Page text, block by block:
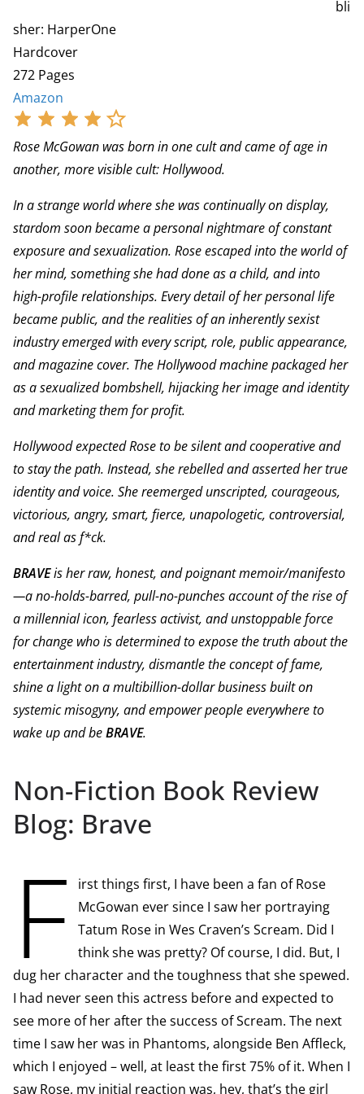
bli
sher: HarperOne
Hardcover
272 Pages
Amazon
Rose McGowan was born in one cult and came of age in
another, more visible cult: Hollywood.
In a strange world where she was continually on display,
stardom soon became a personal nightmare of constant
exposure and sexualization. Rose escaped into the world of
her mind, something she had done as a child, and into
high-profile relationships. Every detail of her personal life
became public, and the realities of an inherently sexist
industry emerged with every script, role, public appearance,
and magazine cover. The Hollywood machine packaged her
as a sexualized bombshell, hijacking her image and identity
and marketing them for profit.
Hollywood expected Rose to be silent and cooperative and
to stay the path. Instead, she rebelled and asserted her true
identity and voice. She reemerged unscripted, courageous,
victorious, angry, smart, fierce, unapologetic, controversial,
and real as f*ck.
BRAVEis her raw, honest, and poignant memoir/manifesto
—a no-holds-barred, pull-no-punches account of the rise of
a millennial icon, fearless activist, and unstoppable force
for change who is determined to expose the truth about the
entertainment industry, dismantle the concept of fame,
shine a light on a multibillion-dollar business built on
systemic misogyny, and empower people everywhere to
wake up and beBRAVE.
Non-Fiction Book Review
Blog: Brave
F
irst things first, I have been a fan of Rose
McGowan ever since I saw her portraying
Tatum Rose in Wes Craven’s Scream. Did I
think she was pretty? Of course, I did. But, I
dug her character and the toughness that she spewed.
I had never seen this actress before and expected to
see more of her after the success of Scream. The next
time I saw her was in Phantoms, alongside Ben Affleck,
which I enjoyed – well, at least the first 75% of it. When I
saw Rose, my initial reaction was, hey, that’s the girl